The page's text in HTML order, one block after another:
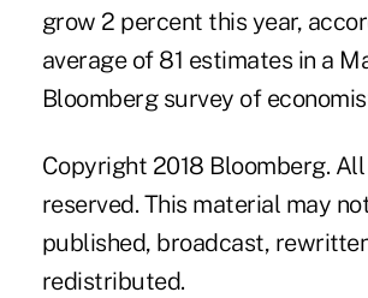
grow 2 percent this year,
average of 81 estimates in a
Bloomberg survey of
Copyright 2018 Bloomberg.
reserved. This material may
published, broadcast,
redistributed.